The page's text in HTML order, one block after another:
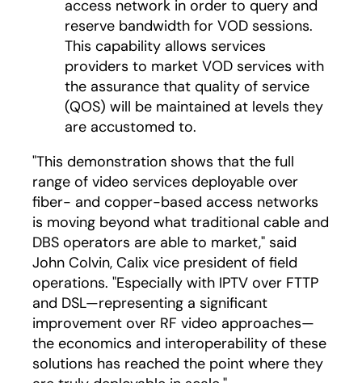
access network in order to query and
reserve bandwidth for VOD sessions.
This capability allows services
providers to market VOD services with
the assurance that quality of service
(QOS) will be maintained at levels they
are accustomed to.
"This demonstration shows that the full
range of video services deployable over
fiber- and copper-based access networks
is moving beyond what traditional cable and
DBS operators are able to market," said
John Colvin, Calix vice president of field
operations. "Especially with IPTV over FTTP
and DSL—representing a significant
improvement over RF video approaches—
the economics and interoperability of these
solutions has reached the point where they